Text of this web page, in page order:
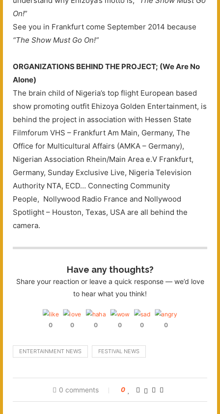
On!”
See you in Frankfurt come September 2014 because
“The Show Must Go On!”
ORGANIZATIONS BEHIND THE PROJECT; (We Are No
Alone)
The brain child of Nigeria’s top flight European based
show promoting outfit Ehizoya Golden Entertainment, is
behind the project in association with Hessen State
Filmforum VHS – Frankfurt Am Main, Germany, The
Office for Multicultural Affairs (AMKA – Germany),
Nigerian Association Rhein/Main Area e.V Frankfurt,
Germany, Sunday Exclusive Live, Nigeria Television
Authority NTA, ECD… Connecting Community
People, Nollywood Radio France and Nollywood
Spotlight – Houston, Texas, USA are all behind the
camera.
Have any thoughts?
Share your reaction or leave a quick response — we’d love
to hear what you think!
0 0 0 0 0 0
ENTERTAINMENT NEWS FESTIVAL NEWS
0 comments 0